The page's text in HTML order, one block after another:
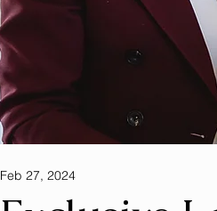
Feb 27, 2024